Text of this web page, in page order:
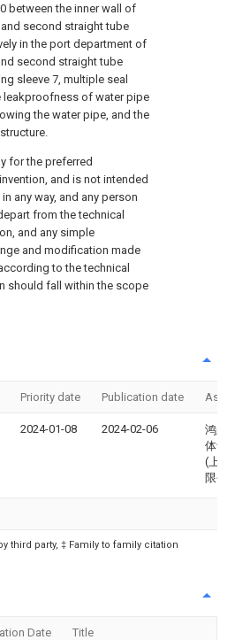
between the inner wall of
second straight tube
in the port department of
second straight tube
sleeve 7, multiple seal
leakproofness of water pipe
the water pipe, and the
for the preferred
and is not intended
any way, and any person
from the technical
and any simple
and modification made
to the technical
should fall within the scope
Priority date Publication date
2024-01-08 2024-02-06
鸿舸
体设
(上海
限公
third party, ‡ Family to family citation
Date Title